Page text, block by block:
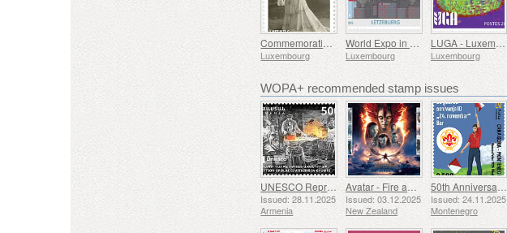
Commemorating Marguerite Mongenast-Servais
Luxembourg
World Expo in Osaka
Luxembourg
LUGA - Luxembourg Urban Garden
Luxembourg
WOPA+ recommended stamp issues
UNESCO Representative List of Intangible Cultural Heritage of Humanity - Tradition of Blacksmithing in Gyumri
Issued: 28.11.2025
Armenia
Avatar - Fire and Ash
Issued: 03.12.2025
New Zealand
50th Anniversary of the Founding of the 24th November Bar Scout
Issued: 24.11.2025
Montenegro